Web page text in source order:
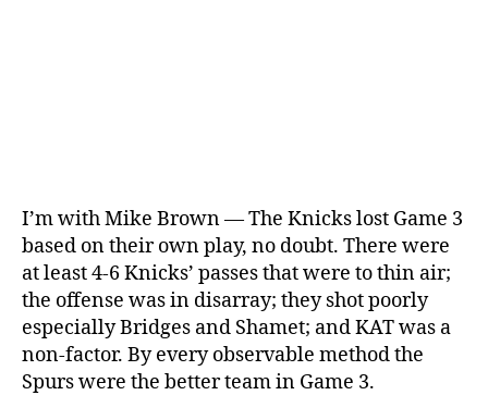
I’m with Mike Brown — The Knicks lost Game 3
based on their own play, no doubt. There were
at least 4-6 Knicks’ passes that were to thin air;
the offense was in disarray; they shot poorly
especially Bridges and Shamet; and KAT was a
non-factor. By every observable method the
Spurs were the better team in Game 3.